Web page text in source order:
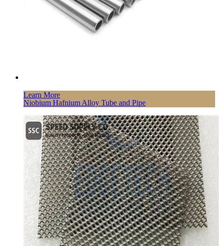
Learn More
Niobium Hafnium Alloy Tube and Pipe